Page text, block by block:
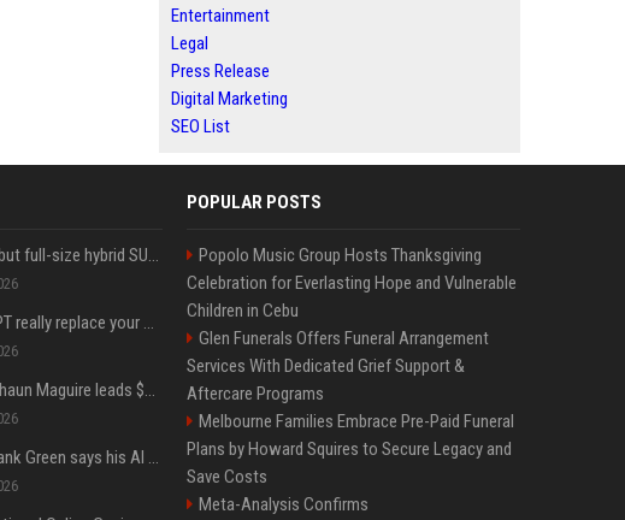
Entertainment
Legal
Press Release
Digital Marketing
SEO List
Xiaomi’s debut full-size hybrid SUV can cover 314 electric miles before it touches a drop of gasoline
Can ChatGPT really replace your apps? I tried using the chatbot for 12 everyday tasks on my phone — here’s what happened
Sequoia’s Shaun Maguire leads $1B round for nuclear startup Valar Atomics
YouTuber Hank Green says his AI usage is ‘not healthy’
POPULAR POSTS
Popolo Music Group Hosts Thanksgiving
Celebration for Everlasting Hope and Vulnerable
Children in Cebu
Glen Funerals Offers Funeral Arrangement
Services With Dedicated Grief Support &
Aftercare Programs
Melbourne Families Embrace Pre-Paid Funeral
Plans by Howard Squires to Secure Legacy and
Save Costs
Meta-Analysis Confirms